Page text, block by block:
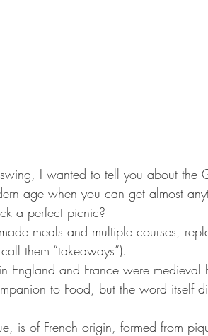
I wanted to tell you about the
age when you can get almost
a perfect picnic?
meals and multiple courses,
them “takeaways”).
England and France were medieval
to Food, but the word itself
is of French origin, formed from